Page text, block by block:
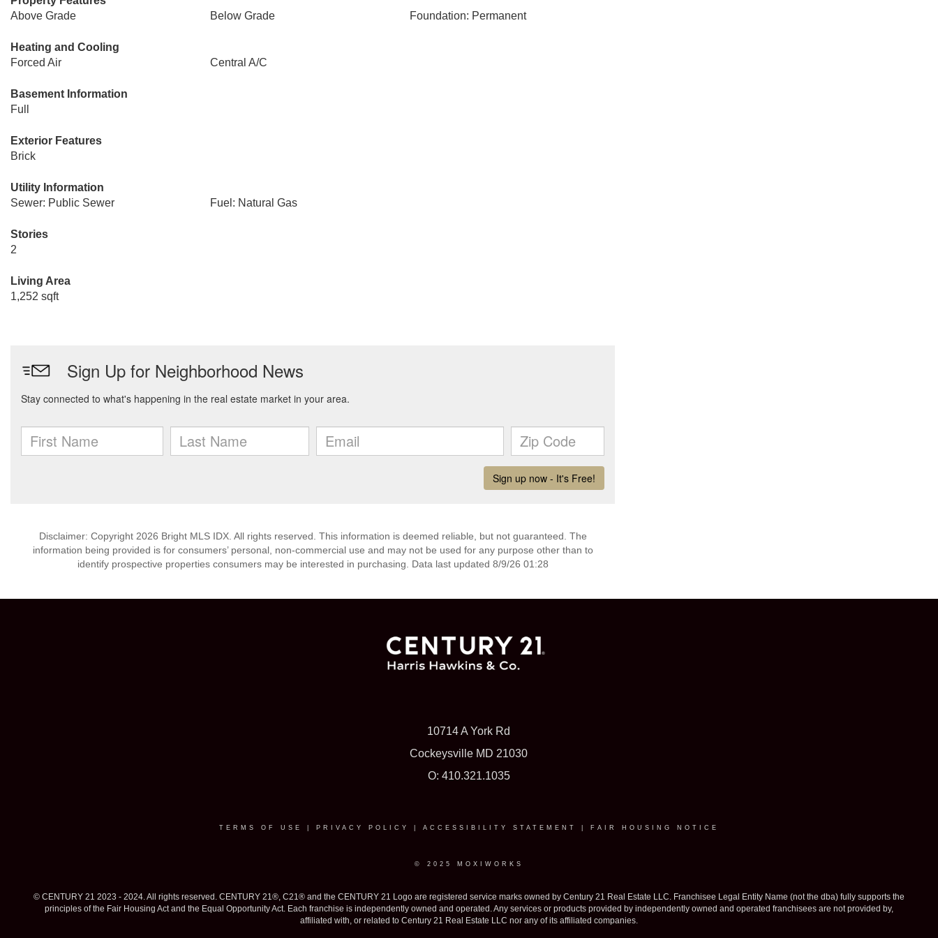
Above Grade
Below Grade Foundation: Permanent
Heating and Cooling
Forced Air
Central A/C
Basement Information
Full
Exterior Features
Brick
Utility Information
Sewer: Public Sewer
Fuel: Natural Gas
Stories
2
Living Area
1,252 sqft
Disclaimer: Copyright 2026 Bright MLS IDX. All rights reserved. This information is deemed reliable, but not guaranteed. The
information being provided is for consumers’ personal, non-commercial use and may not be used for any purpose other than to
identify prospective properties consumers may be interested in purchasing. Data last updated 8/9/26 01:28
10714 A York Rd
Cockeysville MD 21030
O: 410.321.1035
TERMS OF USE PRIVACY POLICY ACCESSIBILITY STATEMENT FAIR HOUSING NOTICE
© 2025 MOXIWORKS
© CENTURY 21 2023 - 2024. All rights reserved. CENTURY 21®, C21® and the CENTURY 21 Logo are registered service marks owned by Century 21 Real Estate LLC. Franchisee Legal Entity Name (not the dba) fully supports the
principles of the Fair Housing Act and the Equal Opportunity Act. Each franchise is independently owned and operated. Any services or products provided by independently owned and operated franchisees are not provided by,
affiliated with, or related to Century 21 Real Estate LLC nor any of its affiliated companies.